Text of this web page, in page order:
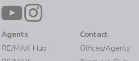
Agents
RE/MAX Hub
Contact
Offices/Agents